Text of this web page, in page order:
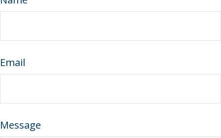
Email
Message